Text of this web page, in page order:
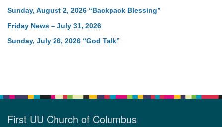
Sunday, August 2, 2026 “Backpack Blessing”
Friday News – July 31, 2026
Sunday, July 26, 2026 “God Talk”
First UU Church of Columbus